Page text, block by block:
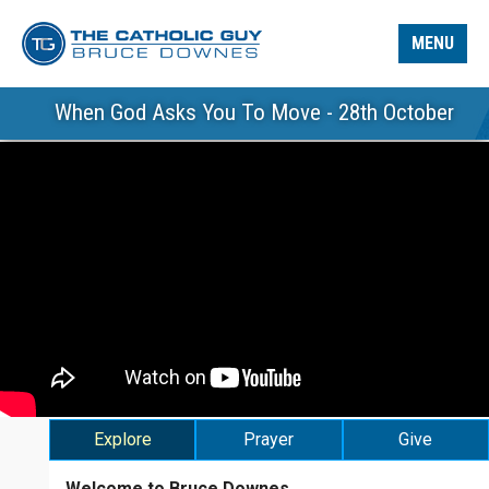
MENU
When God Asks You To Move - 28th October
Explore Prayer Give